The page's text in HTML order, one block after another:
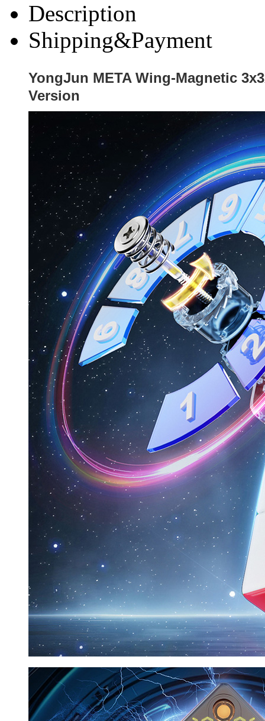
Description
Shipping&Payment
YongJun META Wing-Magnetic
Version